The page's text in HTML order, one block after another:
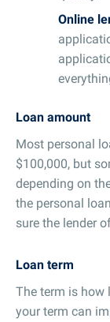
Online
Loan amount
Most personal
$100,000, but
depending on
the personal
sure the lender
Loan term
The term is how
your term can